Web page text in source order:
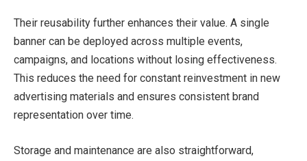
Their reusability further enhances their value. A single
banner can be deployed across multiple events,
campaigns, and locations without losing effectiveness.
This reduces the need for constant reinvestment in new
advertising materials and ensures consistent brand
representation over time.
Storage and maintenance are also straightforward,